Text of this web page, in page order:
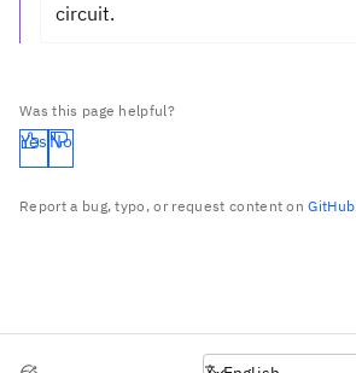
circuit.
Was this page helpful?
Yes No
Report a bug, typo, or request content onGitHub
English